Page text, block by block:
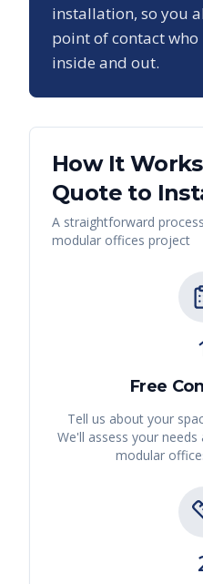
installation, so you
point of contact
inside and out.
How It
Quote to
A straightforward
modular offices project
Free
Tell us about your
We'll assess your
modular